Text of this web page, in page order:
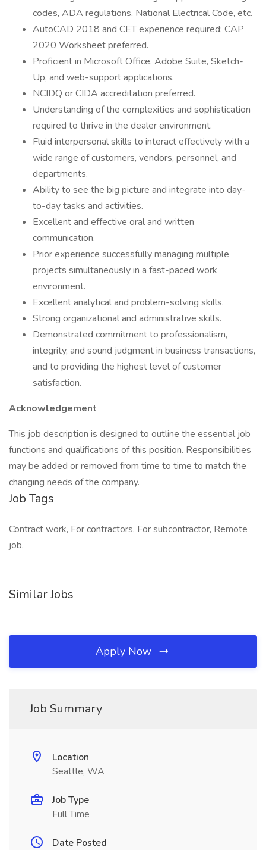
codes, ADA regulations, National Electrical Code, etc.
AutoCAD 2018 and CET experience required; CAP
2020 Worksheet preferred.
Proficient in Microsoft Office, Adobe Suite, Sketch-
Up, and web-support applications.
NCIDQ or CIDA accreditation preferred.
Understanding of the complexities and sophistication
required to thrive in the dealer environment.
Fluid interpersonal skills to interact effectively with a
wide range of customers, vendors, personnel, and
departments.
Ability to see the big picture and integrate into day-
to-day tasks and activities.
Excellent and effective oral and written
communication.
Prior experience successfully managing multiple
projects simultaneously in a fast-paced work
environment.
Excellent analytical and problem-solving skills.
Strong organizational and administrative skills.
Demonstrated commitment to professionalism,
integrity, and sound judgment in business transactions,
and to providing the highest level of customer
satisfaction.
Acknowledgement
This job description is designed to outline the essential job
functions and qualifications of this position. Responsibilities
may be added or removed from time to time to match the
changing needs of the company.
Job Tags
Contract work, For contractors, For subcontractor, Remote
job,
Similar Jobs
Apply Now
Job Summary
Location
Seattle, WA
Job Type
Full Time
Date Posted